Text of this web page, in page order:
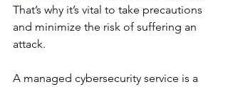
That’s why it’s vital to take precautions
and minimize the risk of suffering an
attack.
A managed cybersecurity service is a